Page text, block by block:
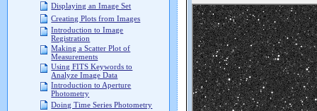
Displaying an Image Set
Creating Plots from Images
Introduction to Image
Registration
Making a Scatter Plot of
Measurements
Using FITS Keywords to
Analyze Image Data
Introduction to Aperture
Photometry
Doing Time Series Photometry